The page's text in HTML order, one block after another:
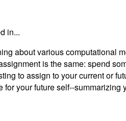
in...
about various computational
is the same: spend
to assign to your current or
for your future self--summarizing